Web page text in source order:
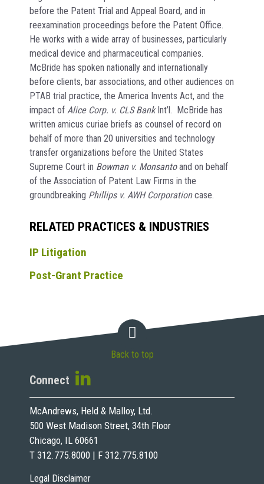
before the Patent Trial and Appeal Board, and in
reexamination proceedings before the Patent Office.
He works with a wide array of businesses, particularly
medical device and pharmaceutical companies.
McBride has spoken nationally and internationally
before clients, bar associations, and other audiences on
PTAB trial practice, the America Invents Act, and the
impact of Alice Corp. v. CLS BankInt’l. McBride has
written amicus curiae briefs as counsel of record on
behalf of more than 20 universities and technology
transfer organizations before the United States
Supreme Court in Bowman v. Monsantoand on behalf
of the Association of Patent Law Firms in the
groundbreaking Phillips v. AWH Corporationcase.
RELATED PRACTICES & INDUSTRIES
IP Litigation
Post-Grant Practice
Legal Disclaimer
Connect
McAndrews, Held & Malloy, Ltd.
500 West Madison Street, 34th Floor
Chicago, IL 60661
T 312.775.8000 | F 312.775.8100
Back to top